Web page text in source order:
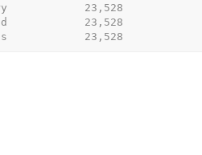
23,528
23,528
23,528